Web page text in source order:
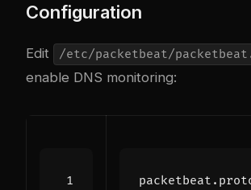
Configuration
Edit /etc/packetbeat/
enable DNS monitoring: